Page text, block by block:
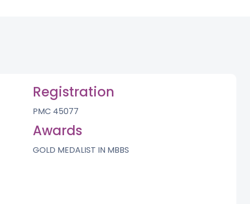
Registration
PMC 45077
Awards
GOLD MEDALIST IN MBBS